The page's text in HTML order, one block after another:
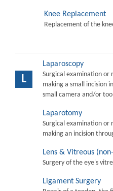
Knee Replacement
Replacement of the
L
Laparoscopy
Surgical examination or
making a small incision
small camera and/or
Laparotomy
Surgical examination or
making an incision
Lens & Vitreous
Surgery of the eye's
Ligament Surgery